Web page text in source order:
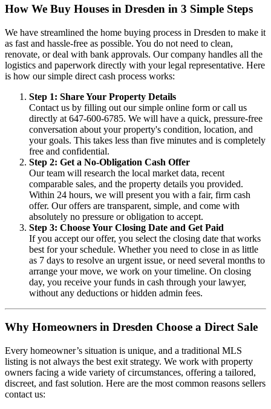
How We Buy Houses in Dresden in 3 Simple Steps
We have streamlined the home buying process in Dresden to make it
as fast and hassle-free as possible. You do not need to clean,
renovate, or deal with bank approvals. Our company handles all the
logistics and paperwork directly with your legal representative. Here
is how our simple direct cash process works:
Step 1: Share Your Property Details
Contact us by filling out our simple online form or call us
directly at 647-600-6785. We will have a quick, pressure-free
conversation about your property's condition, location, and
your goals. This takes less than five minutes and is completely
free and confidential.
Step 2: Get a No-Obligation Cash Offer
Our team will research the local market data, recent
comparable sales, and the property details you provided.
Within 24 hours, we will present you with a fair, firm cash
offer. Our offers are transparent, simple, and come with
absolutely no pressure or obligation to accept.
Step 3: Choose Your Closing Date and Get Paid
If you accept our offer, you select the closing date that works
best for your schedule. Whether you need to close in as little
as 7 days to resolve an urgent issue, or need several months to
arrange your move, we work on your timeline. On closing
day, you receive your funds in cash through your lawyer,
without any deductions or hidden admin fees.
Why Homeowners in Dresden Choose a Direct Sale
Every homeowner’s situation is unique, and a traditional MLS
listing is not always the best exit strategy. We work with property
owners facing a wide variety of circumstances, offering a tailored,
discreet, and fast solution. Here are the most common reasons sellers
contact us: